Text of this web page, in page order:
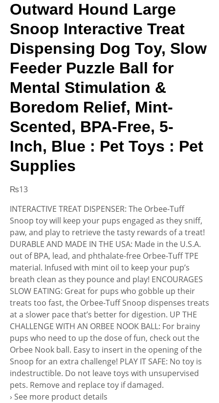
Outward Hound Large
Snoop Interactive Treat
Dispensing Dog Toy, Slow
Feeder Puzzle Ball for
Mental Stimulation &
Boredom Relief, Mint-
Scented, BPA-Free, 5-
Inch, Blue : Pet Toys : Pet
Supplies
₨13
INTERACTIVE TREAT DISPENSER: The Orbee-Tuff
Snoop toy will keep your pups engaged as they sniff,
paw, and play to retrieve the tasty rewards of a treat!
DURABLE AND MADE IN THE USA: Made in the U.S.A.
out of BPA, lead, and phthalate-free Orbee-Tuff TPE
material. Infused with mint oil to keep your pup’s
breath clean as they pounce and play! ENCOURAGES
SLOW EATING: Great for pups who gobble up their
treats too fast, the Orbee-Tuff Snoop dispenses treats
at a slower pace that’s better for digestion. UP THE
CHALLENGE WITH AN ORBEE NOOK BALL: For brainy
pups who need to up the dose of fun, check out the
Orbee Nook ball. Easy to insert in the opening of the
Snoop for an extra challenge! PLAY IT SAFE: No toy is
indestructible. Do not leave toys with unsupervised
pets. Remove and replace toy if damaged.
› See more product details